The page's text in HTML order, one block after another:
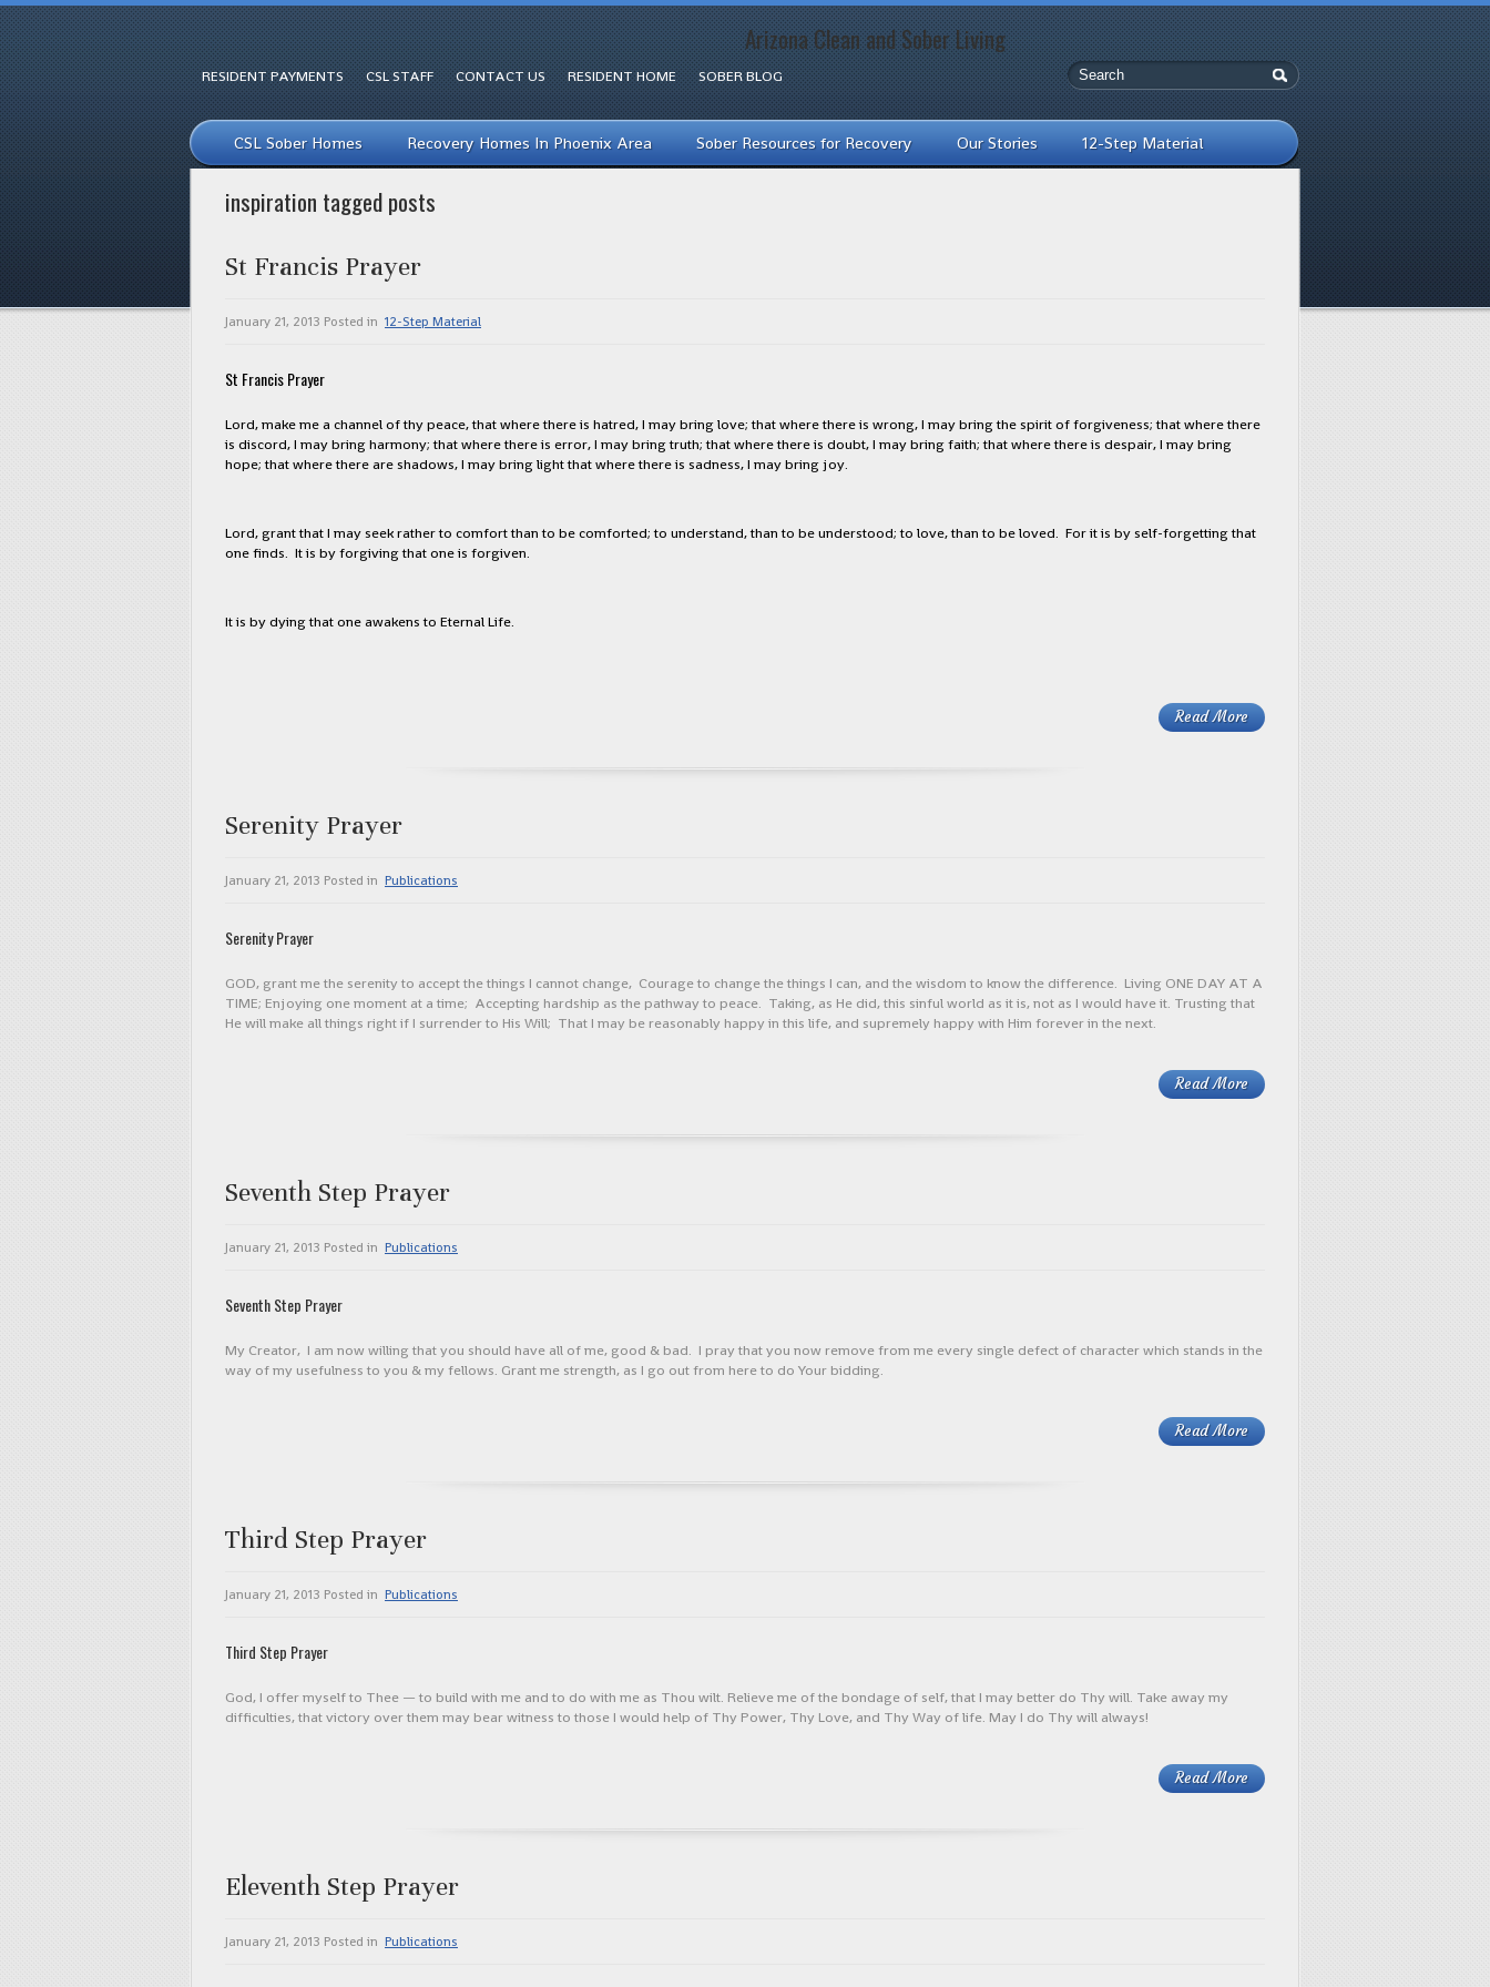
Arizona Clean and Sober Living
RESIDENT PAYMENTS CSL STAFF CONTACT US RESIDENT HOME SOBER BLOG
CSL Sober Homes Recovery Homes In Phoenix Area Sober Resources for Recovery Our Stories 12-Step Material
inspiration tagged posts
St Francis Prayer
January 21, 2013 Posted in 12-Step Material
St Francis Prayer
Lord, make me a channel of thy peace, that where there is hatred, I may bring love; that where there is wrong, I may bring the spirit of forgiveness; that where there
is discord, I may bring harmony; that where there is error, I may bring truth; that where there is doubt, I may bring faith; that where there is despair, I may bring
hope; that where there are shadows, I may bring light that where there is sadness, I may bring joy.
Lord, grant that I may seek rather to comfort than to be comforted; to understand, than to be understood; to love, than to be loved. For it is by self-forgetting that
one finds. It is by forgiving that one is forgiven.
It is by dying that one awakens to Eternal Life.
Read More
Serenity Prayer
January 21, 2013 Posted in Publications
Serenity Prayer
GOD, grant me the serenity to accept the things I cannot change, Courage to change the things I can, and the wisdom to know the difference. Living ONE DAY AT A
TIME; Enjoying one moment at a time; Accepting hardship as the pathway to peace. Taking, as He did, this sinful world as it is, not as I would have it. Trusting that
He will make all things right if I surrender to His Will; That I may be reasonably happy in this life, and supremely happy with Him forever in the next.
Read More
Seventh Step Prayer
January 21, 2013 Posted in Publications
Seventh Step Prayer
My Creator, I am now willing that you should have all of me, good & bad. I pray that you now remove from me every single defect of character which stands in the
way of my usefulness to you & my fellows. Grant me strength, as I go out from here to do Your bidding.
Read More
Third Step Prayer
January 21, 2013 Posted in Publications
Third Step Prayer
God, I offer myself to Thee — to build with me and to do with me as Thou wilt. Relieve me of the bondage of self, that I may better do Thy will. Take away my
difficulties, that victory over them may bear witness to those I would help of Thy Power, Thy Love, and Thy Way of life. May I do Thy will always!
Read More
Eleventh Step Prayer
January 21, 2013 Posted in Publications